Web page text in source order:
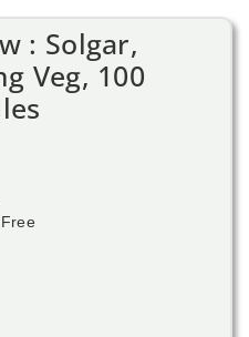
: Solgar,
Veg, 100